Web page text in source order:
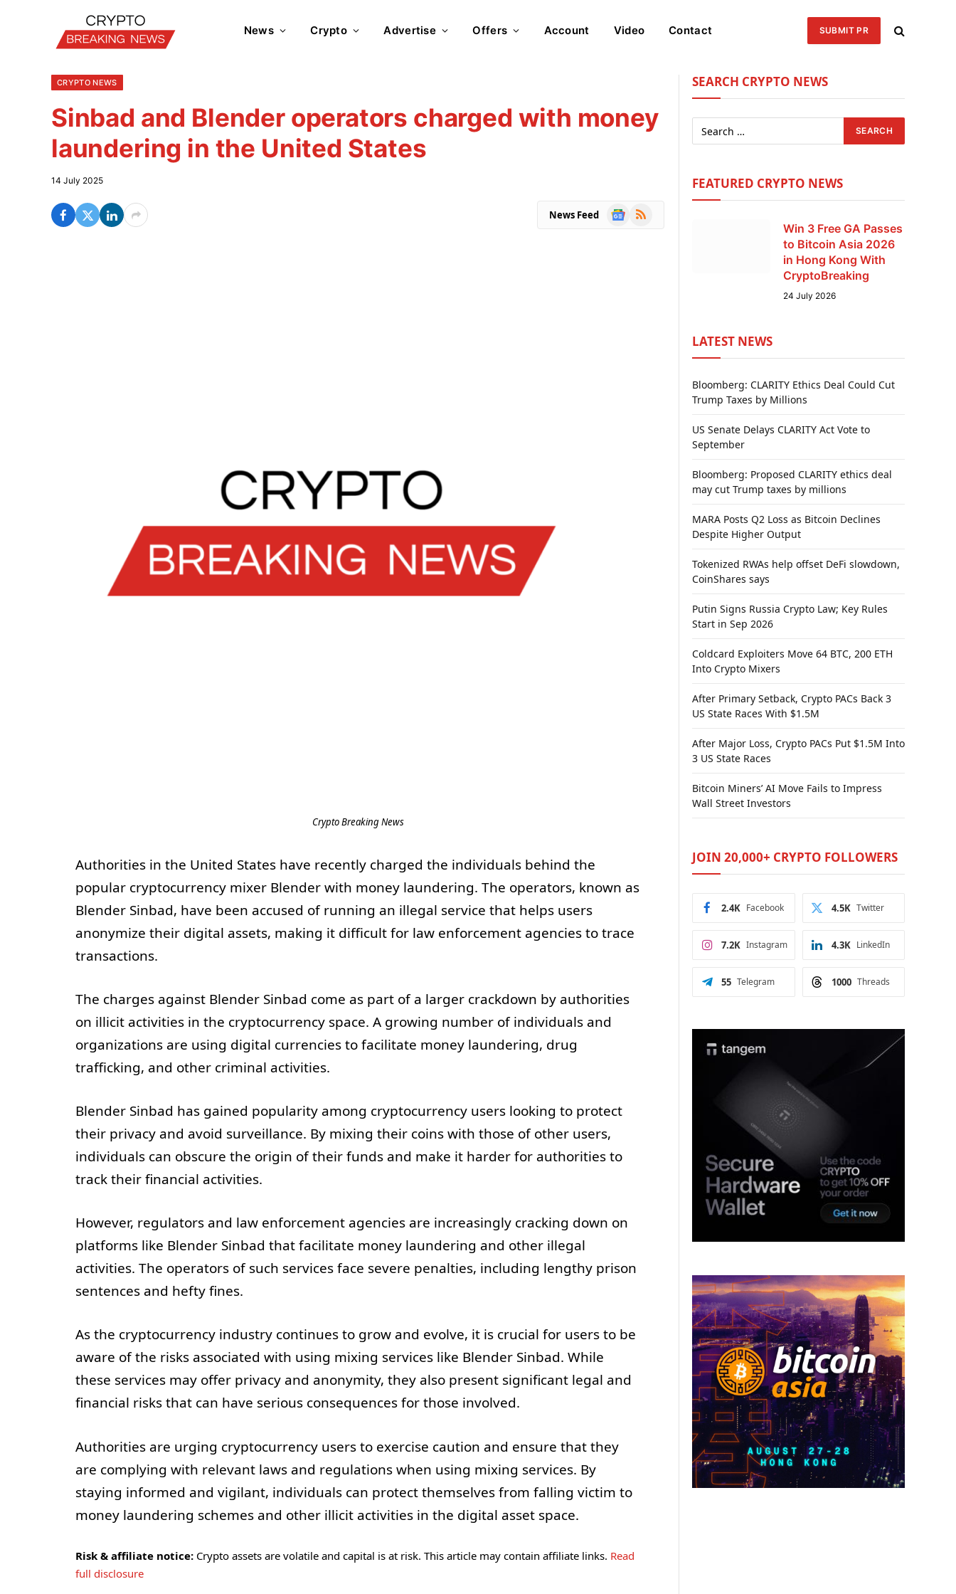
News Crypto Advertise Offers Account Video Contact SUBMIT PR
CRYPTO NEWS
Sinbad and Blender operators charged with money
laundering in the United States
14 July 2025
News Feed
Google
RSS
Crypto Breaking News
Authorities in the United States have recently charged the individuals behind the
popular cryptocurrency mixer Blender with money laundering. The operators, known as
Blender Sinbad, have been accused of running an illegal service that helps users
anonymize their digital assets, making it difficult for law enforcement agencies to trace
transactions.
The charges against Blender Sinbad come as part of a larger crackdown by authorities
on illicit activities in the cryptocurrency space. A growing number of individuals and
organizations are using digital currencies to facilitate money laundering, drug
trafficking, and other criminal activities.
Blender Sinbad has gained popularity among cryptocurrency users looking to protect
their privacy and avoid surveillance. By mixing their coins with those of other users,
individuals can obscure the origin of their funds and make it harder for authorities to
track their financial activities.
However, regulators and law enforcement agencies are increasingly cracking down on
platforms like Blender Sinbad that facilitate money laundering and other illegal
activities. The operators of such services face severe penalties, including lengthy prison
sentences and hefty fines.
As the cryptocurrency industry continues to grow and evolve, it is crucial for users to be
aware of the risks associated with using mixing services like Blender Sinbad. While
these services may offer privacy and anonymity, they also present significant legal and
financial risks that can have serious consequences for those involved.
Authorities are urging cryptocurrency users to exercise caution and ensure that they
are complying with relevant laws and regulations when using mixing services. By
staying informed and vigilant, individuals can protect themselves from falling victim to
money laundering schemes and other illicit activities in the digital asset space.
Risk & affiliate notice:Crypto assets are volatile and capital is at risk. This article may contain affiliate links. Read
full disclosure
SEARCH CRYPTO NEWS
FEATURED CRYPTO NEWS
Win 3 Free GA Passes
to Bitcoin Asia 2026
in Hong Kong With
CryptoBreaking
24 July 2026
LATEST NEWS
Bloomberg: CLARITY Ethics Deal Could Cut
Trump Taxes by Millions
US Senate Delays CLARITY Act Vote to
September
Bloomberg: Proposed CLARITY ethics deal
may cut Trump taxes by millions
MARA Posts Q2 Loss as Bitcoin Declines
Despite Higher Output
Tokenized RWAs help offset DeFi slowdown,
CoinShares says
Putin Signs Russia Crypto Law; Key Rules
Start in Sep 2026
Coldcard Exploiters Move 64 BTC, 200 ETH
Into Crypto Mixers
After Primary Setback, Crypto PACs Back 3
US State Races With $1.5M
After Major Loss, Crypto PACs Put $1.5M Into
3 US State Races
Bitcoin Miners’ AI Move Fails to Impress
Wall Street Investors
JOIN 20,000+ CRYPTO FOLLOWERS
Facebook
2.4K Twitter
4.5K
Instagram
7.2K LinkedIn
4.3K
Telegram
55 Threads
1000